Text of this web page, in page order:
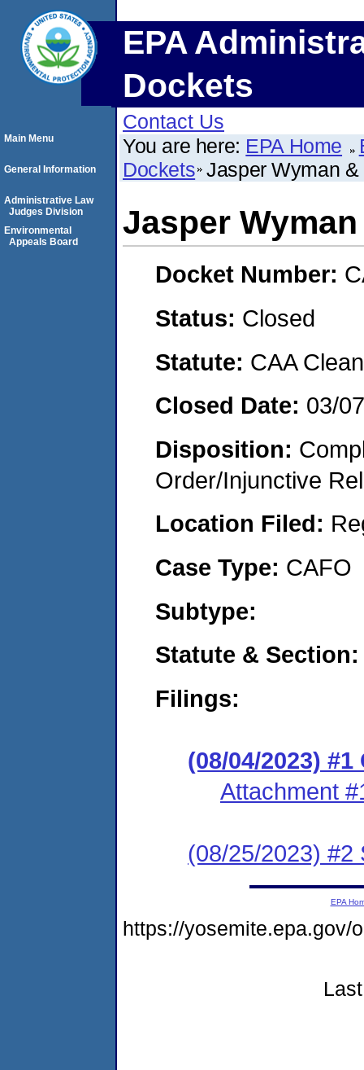
EPA
Dockets
Contact Us
You are here: EPA Home
Dockets Jasper Wyman &
Jasper
Docket Number:
Status: Closed
Statute: CAA
Closed Date: 03/
Disposition:
Order/Injunctive
Location Filed:
Case Type: CAFO
Subtype:
Statute & Section:
Filings:
(08/04/2023) #1
Attachment
(08/25/2023) #2
Main Menu
General Information
Administrative Law
Judges Division
Environmental
Appeals Board
EPA
https://yosemite.epa.gov/